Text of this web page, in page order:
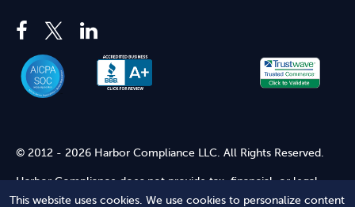
This website uses cookies. We use cookies to personalize content
© 2012 - 2026 Harbor Compliance LLC. All Rights Reserved.
Harbor Compliance does not provide tax, financial, or legal
advice. Use of our services does not create an attorney-client